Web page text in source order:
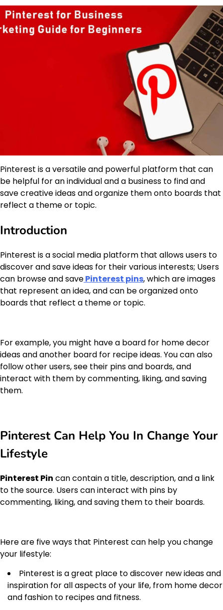
Pinterest is a versatile and powerful platform that can
be helpful for an individual and a business to find and
save creative ideas and organize them onto boards that
reflect a theme or topic.
Introduction
Pinterest is a social media platform that allows users to
discover and save ideas for their various interests; Users
can browse and savePinterest pins, which are images
that represent an idea, and can be organized onto
boards that reflect a theme or topic.
For example, you might have a board for home decor
ideas and another board for recipe ideas. You can also
follow other users, see their pins and boards, and
interact with them by commenting, liking, and saving
them.
Pinterest Can Help You In Change Your
Lifestyle
Pinterest Pin can contain a title, description, and a link
to the source. Users can interact with pins by
commenting, liking, and saving them to their boards.
Here are five ways that Pinterest can help you change
your lifestyle:
Pinterest is a great place to discover new ideas and
inspiration for all aspects of your life, from home decor
and fashion to recipes and fitness.